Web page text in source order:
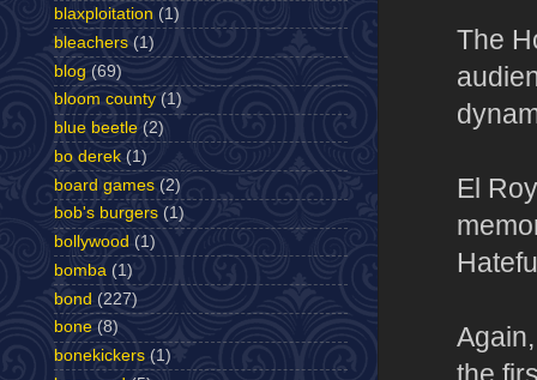
The
El
the
blaxploitation (1)
bleachers (1)
blog (69)
bloom county (1)
blue beetle (2)
bo derek (1)
board games (2)
bob's burgers (1)
bollywood (1)
bomba (1)
bond (227)
bone (8)
bonekickers (1)